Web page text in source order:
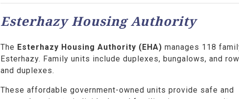
Esterhazy Housing Authority
The Esterhazy Housing Authority (EHA)manages 118
Esterhazy. Family units include duplexes, bungalows, and
and duplexes.
These affordable government-owned units provide safe and